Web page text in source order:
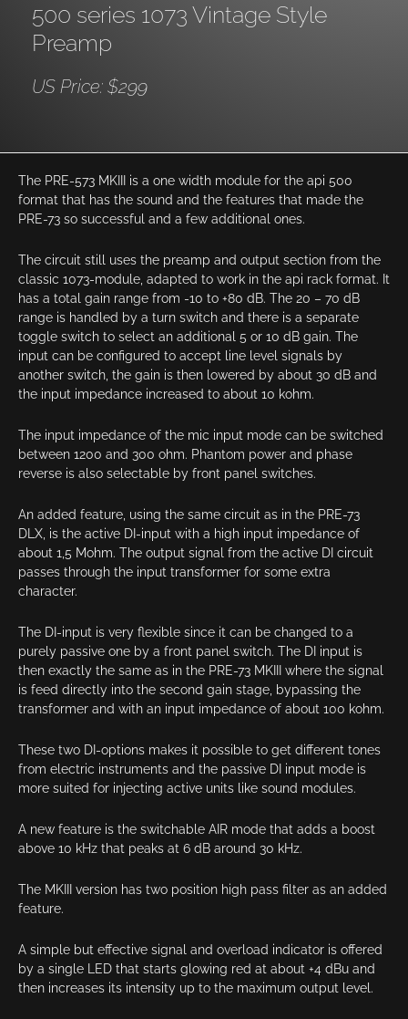
500 series 1073 Vintage Style
Preamp
US Price: $299
The PRE-573 MKIII is a one width module for the api 500
format that has the sound and the features that made the
PRE-73 so successful and a few additional ones.
The circuit still uses the preamp and output section from the
classic 1073-module, adapted to work in the api rack format. It
has a total gain range from -10 to +80 dB. The 20 – 70 dB
range is handled by a turn switch and there is a separate
toggle switch to select an additional 5 or 10 dB gain. The
input can be configured to accept line level signals by
another switch, the gain is then lowered by about 30 dB and
the input impedance increased to about 10 kohm.
The input impedance of the mic input mode can be switched
between 1200 and 300 ohm. Phantom power and phase
reverse is also selectable by front panel switches.
An added feature, using the same circuit as in the PRE-73
DLX, is the active DI-input with a high input impedance of
about 1,5 Mohm. The output signal from the active DI circuit
passes through the input transformer for some extra
character.
The DI-input is very flexible since it can be changed to a
purely passive one by a front panel switch. The DI input is
then exactly the same as in the PRE-73 MKIII where the signal
is feed directly into the second gain stage, bypassing the
transformer and with an input impedance of about 100 kohm.
These two DI-options makes it possible to get different tones
from electric instruments and the passive DI input mode is
more suited for injecting active units like sound modules.
A new feature is the switchable AIR mode that adds a boost
above 10 kHz that peaks at 6 dB around 30 kHz.
The MKIII version has two position high pass filter as an added
feature.
A simple but effective signal and overload indicator is offered
by a single LED that starts glowing red at about +4 dBu and
then increases its intensity up to the maximum output level.